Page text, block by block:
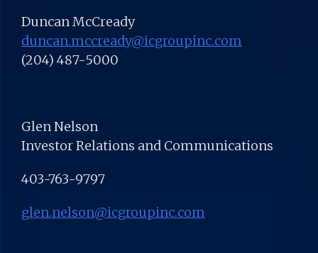
Duncan McCready
duncan.mccready@icgroupinc.com
(204) 487-5000
Glen Nelson
Investor Relations and Communications
403-763-9797
glen.nelson@icgroupinc.com